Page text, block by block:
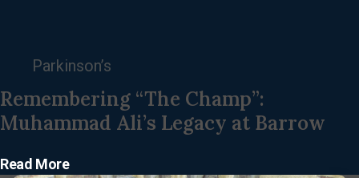
Parkinson’s
Remembering “The Champ”:
Muhammad Ali’s Legacy at Barrow
Read More